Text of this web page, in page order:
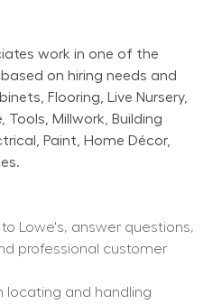
work in one of the
on hiring needs and
Flooring, Live Nursery,
Tools, Millwork, Building
Paint, Home Décor,
Lowe's, answer questions,
professional customer
locating and handling